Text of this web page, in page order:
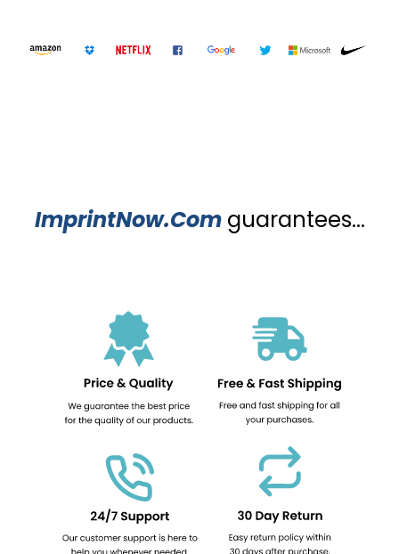
ImprintNow.Comguarantees...